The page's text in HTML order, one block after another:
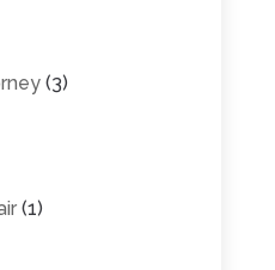
(3)
(1)